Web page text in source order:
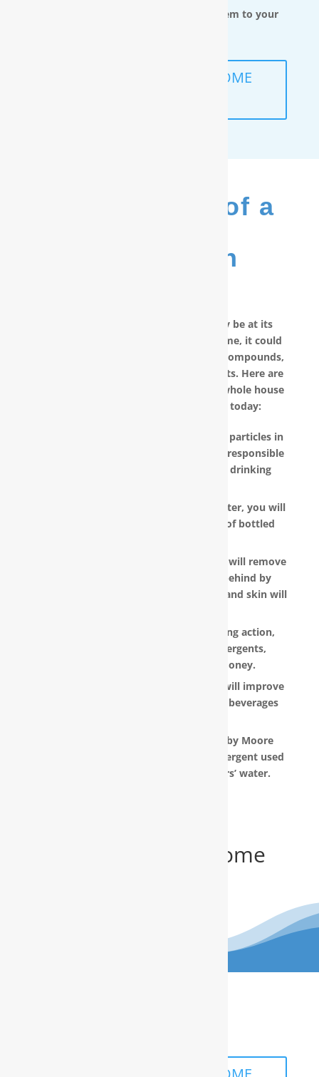
you can take the water filtration system to your
SCHEDULE A FREE IN-HOME
The Benefits of a
Purification
No matter how good your water may be at its
source, by the time it reaches your home, it could
have picked up carcinogenic chemical compounds,
unwanted minerals and other pollutants. Here are
other reasons why you should have a whole house
water filter in Hubert, NC installed today:
RainSoft products remove the invisible particles in
your water, as well as other pollutants responsible
for the metallic or “off” taste in your drinking
With a RainSoft® whole house water filter, you will
no longer need to pay the hefty cost of bottled
Water that is softened and conditioned will remove
the soap and shampoo residue left behind by
untreated water. Dry, dull-looking hair and skin will
RainSoft products have a super-sudsing action,
which means you will need less detergents,
shampoo and soap, saving you money.
RainSoft® water purification systems will improve
the taste and appearance of food and beverages
The water filtration systems offered by Moore
Water & Air will filter toxic GenX (a detergent used
to make Teflon) out of our customers’ water.
Get Your FREE In-Home